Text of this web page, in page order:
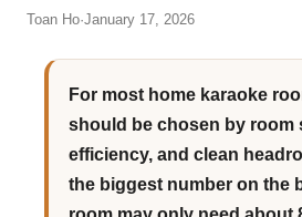
Toan Ho·January 17, 2026
For most home karaoke
should be chosen by room
efficiency, and clean
the biggest number on the